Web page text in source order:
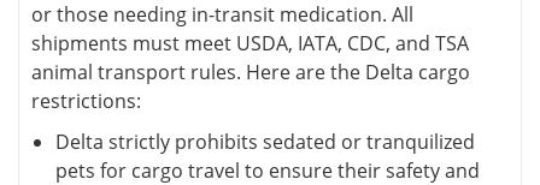
or those needing in-transit medication. All
shipments must meet USDA, IATA, CDC, and TSA
animal transport rules. Here are the Delta cargo
restrictions:
Delta strictly prohibits sedated or tranquilized
pets for cargo travel to ensure their safety and